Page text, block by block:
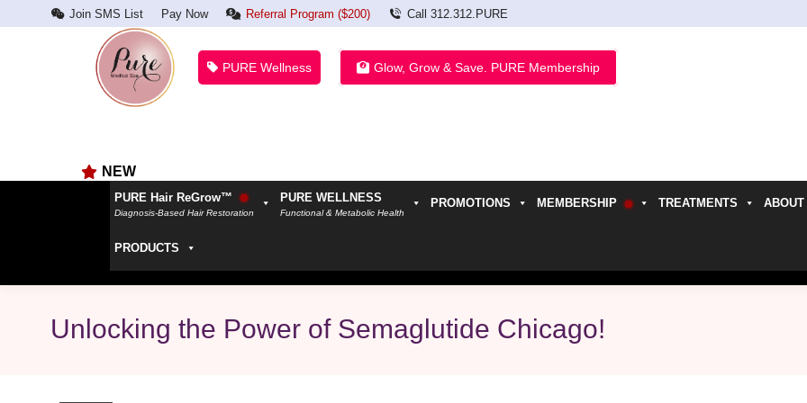
Join SMS List Pay Now Referral Program ($200) Call 312.312.PURE
PURE Wellness Glow, Grow & Save. PURE Membership
NEW
PURE Hair ReGrow™
Diagnosis-Based Hair Restoration
PURE WELLNESS
Functional & Metabolic Health
PROMOTIONS MEMBERSHIP TREATMENTS ABOUT
PRODUCTS
Unlocking the Power of Semaglutide Chicago!